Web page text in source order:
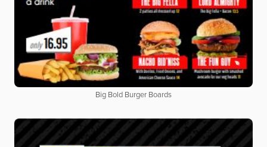
Big Bold Burger Boards